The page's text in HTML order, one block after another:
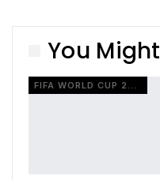
You
FIFA WORLD CUP 2026